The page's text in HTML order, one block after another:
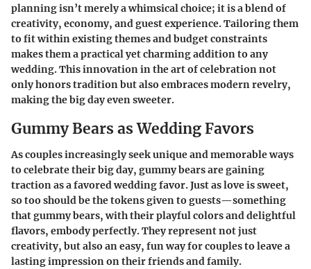
planning isn’t merely a whimsical choice; it is a blend of
creativity, economy, and guest experience. Tailoring them
to fit within existing themes and budget constraints
makes them a practical yet charming addition to any
wedding. This innovation in the art of celebration not
only honors tradition but also embraces modern revelry,
making the big day even sweeter.
Gummy Bears as Wedding Favors
As couples increasingly seek unique and memorable ways
to celebrate their big day, gummy bears are gaining
traction as a favored wedding favor. Just as love is sweet,
so too should be the tokens given to guests—something
that gummy bears, with their playful colors and delightful
flavors, embody perfectly. They represent not just
creativity, but also an easy, fun way for couples to leave a
lasting impression on their friends and family.